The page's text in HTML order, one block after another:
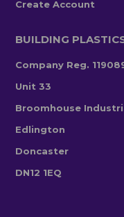
Create Account
BUILDING
Company Reg.
Unit 33
Broomhouse
Edlington
Doncaster
DN12 1EQ